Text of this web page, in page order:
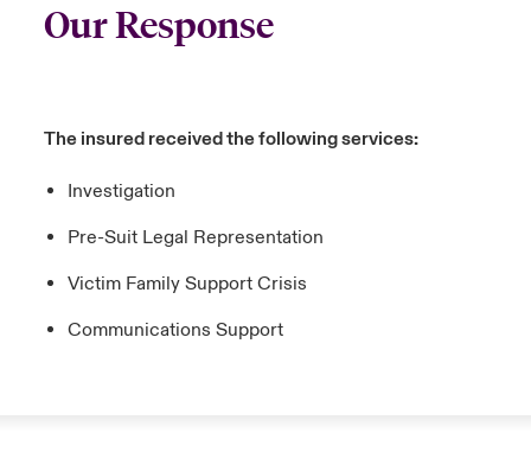
Our Response
The insured received the following services:
Investigation
Pre-Suit Legal Representation
Victim Family Support Crisis
Communications Support